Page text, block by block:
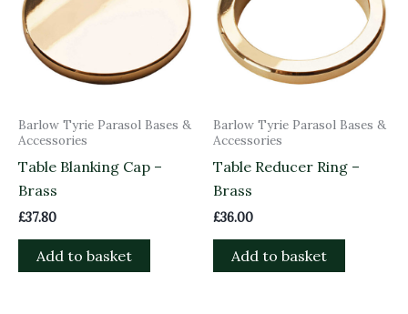
Barlow Tyrie Parasol Bases &
Accessories
Table Blanking Cap –
Brass
£37.80
Add to basket
Barlow Tyrie Parasol Bases &
Accessories
Table Reducer Ring –
Brass
£36.00
Add to basket